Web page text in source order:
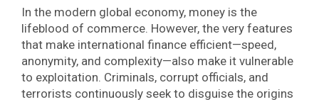
In the modern global economy, money is the
lifeblood of commerce. However, the very features
that make international finance efficient—speed,
anonymity, and complexity—also make it vulnerable
to exploitation. Criminals, corrupt officials, and
terrorists continuously seek to disguise the origins